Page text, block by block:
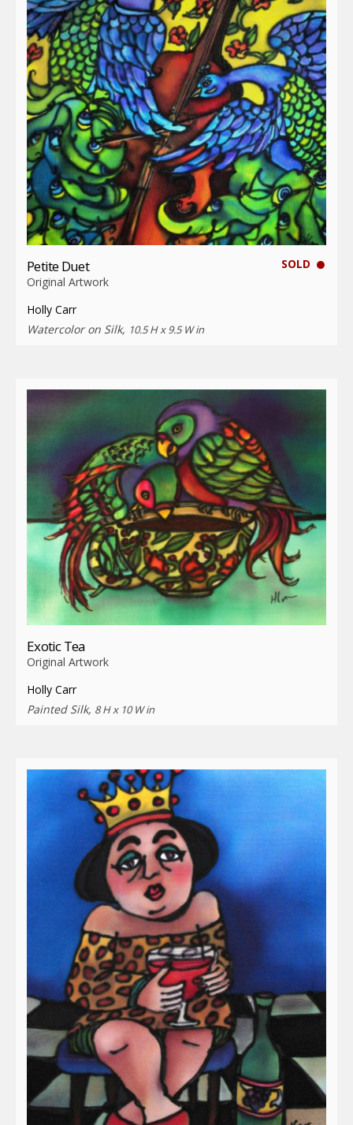
SOLD
Petite Duet
Original Artwork
Holly Carr
Watercolor on Silk, 10.5 H x 9.5 W in
Exotic Tea
Original Artwork
Holly Carr
Painted Silk, 8 H x 10 W in